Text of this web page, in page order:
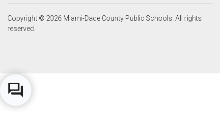
Copyright © 2026 Miami-Dade County Public Schools. All rights
reserved.